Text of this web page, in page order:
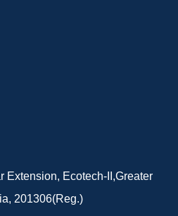
Extension, Ecotech-II,Greater
201306(Reg.)